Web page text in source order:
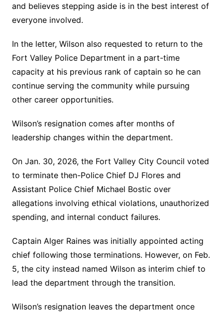
and believes stepping aside is in the best interest of
everyone involved.
In the letter, Wilson also requested to return to the
Fort Valley Police Department in a part-time
capacity at his previous rank of captain so he can
continue serving the community while pursuing
other career opportunities.
Wilson’s resignation comes after months of
leadership changes within the department.
On Jan. 30, 2026, the Fort Valley City Council voted
to terminate then-Police Chief DJ Flores and
Assistant Police Chief Michael Bostic over
allegations involving ethical violations, unauthorized
spending, and internal conduct failures.
Captain Alger Raines was initially appointed acting
chief following those terminations. However, on Feb.
5, the city instead named Wilson as interim chief to
lead the department through the transition.
Wilson’s resignation leaves the department once